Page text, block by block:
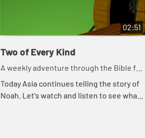
02:51
Two of Every Kind
A weekly adventure through the Bible for
your children!
Today Asia continues telling the story of
Noah. Let's watch and listen to see what